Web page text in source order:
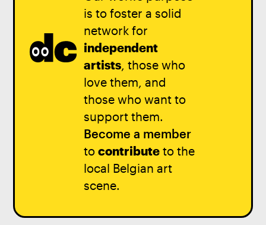
is to foster a solid
network for
independent
artists, those who
love them, and
those who want to
support them.
Become a member
to contributeto the
local Belgian art
scene.